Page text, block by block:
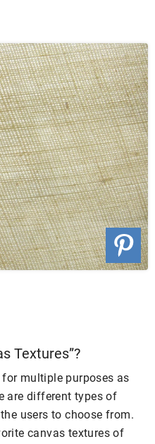
Textures”?
for multiple purposes as
are different types of
users to choose from.
canvas textures of